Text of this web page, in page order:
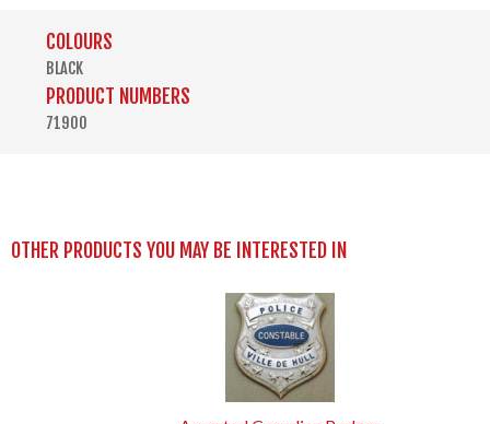
COLOURS
BLACK
PRODUCT NUMBERS
71900
OTHER PRODUCTS YOU MAY BE INTERESTED IN